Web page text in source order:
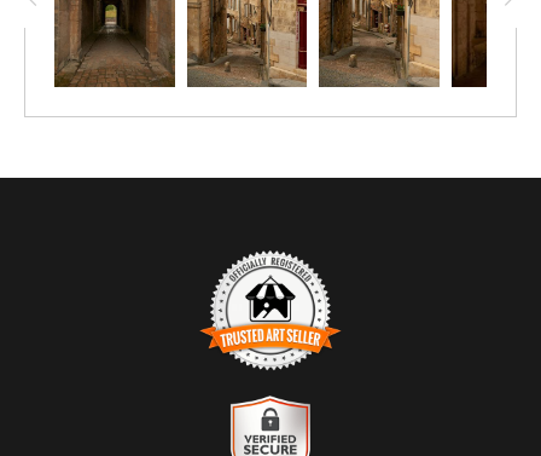
through generations—a portrait of place and permanence.
TRUSTED ART SELLER
The presence of this badge signifies that this business has